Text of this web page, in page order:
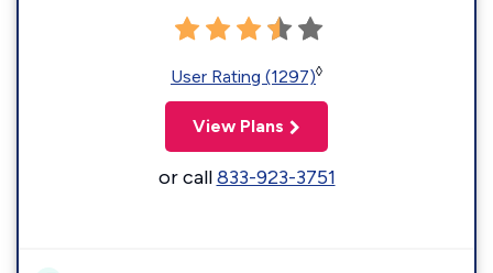
User Rating (1297)◊
View Plans
or call833-923-3751